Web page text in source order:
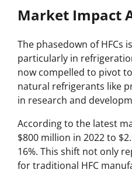
Market Impact
The phasedown of HFCs
particularly in
now compelled to pivot
natural refrigerants like
in research and
According to the latest
$800 million in 2022 to
16%. This shift not only
for traditional HFC